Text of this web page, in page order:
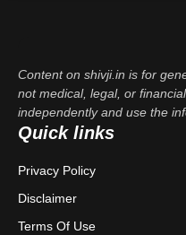
Content on shivji.in is for
not medical, legal, or
independently and use the
Quick links
Privacy Policy
Disclaimer
Terms Of Use